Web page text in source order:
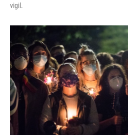
vigil.